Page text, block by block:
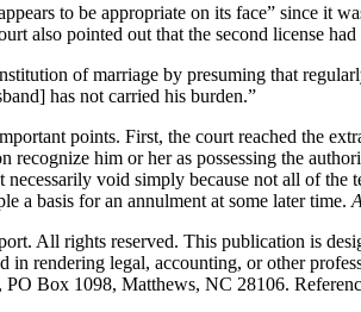
to be appropriate on its face” since it
also pointed out that the second license
of marriage by presuming that
has not carried his burden.”
points. First, the court reached the
recognize him or her as possessing the
necessarily void simply because not all of
a basis for an annulment at some later time.
All rights reserved. This publication is
in rendering legal, accounting, or other
Box 1098, Matthews, NC 28106.